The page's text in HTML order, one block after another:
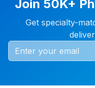
Join 50K+
Get specialty-